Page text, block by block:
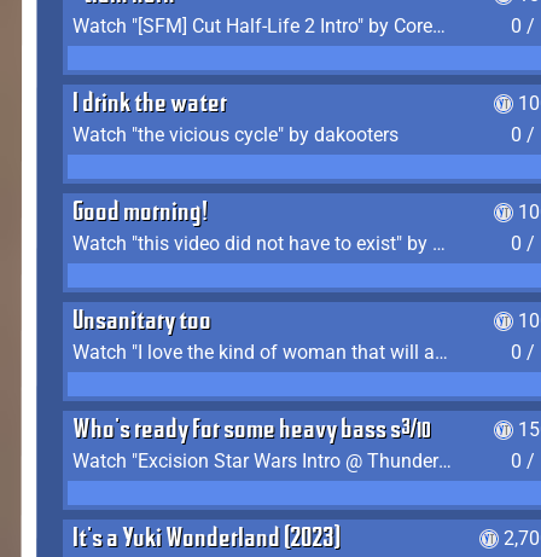
Watch "[SFM] Cut Half-Life 2 Intro" by CoreyLaddo
0 /
I drink the water
Watch "the vicious cycle" by dakooters
0 /
Good morning!
Watch "this video did not have to exist" by The Average F2P
0 /
Unsanitary too
Watch "I love the kind of woman that will actually just kill me" by Gianni Matragrano
0 /
Who's ready for some heavy bass shit?
Watch "Excision Star Wars Intro @ Thunderdome 2023" by JZ
0 /
It's a Yuki Wonderland (2023)